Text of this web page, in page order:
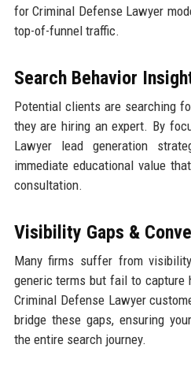
for Criminal Defense Lawyer
top-of-funnel traffic.
Search Behavior
Potential clients are searching
they are hiring an expert. By
Lawyer lead generation
immediate educational value
consultation.
Visibility Gaps &
Many firms suffer from
generic terms but fail to
Criminal Defense Lawyer
bridge these gaps, ensuring
the entire search journey.